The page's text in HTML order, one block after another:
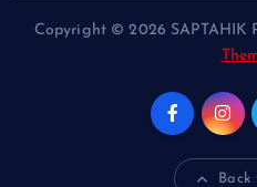
Copyright © 2026 SAPTAHIK
Back